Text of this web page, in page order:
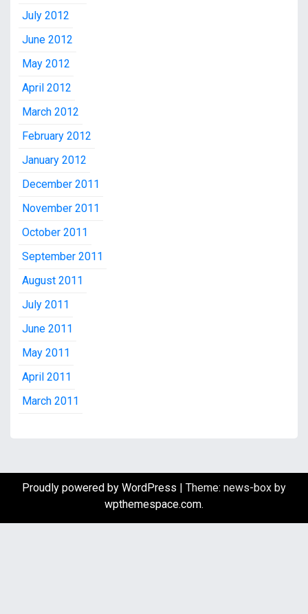
July 2012
June 2012
May 2012
April 2012
March 2012
February 2012
January 2012
December 2011
November 2011
October 2011
September 2011
August 2011
July 2011
June 2011
May 2011
April 2011
March 2011
Proudly powered by WordPress | Theme: news-box by
wpthemespace.com.